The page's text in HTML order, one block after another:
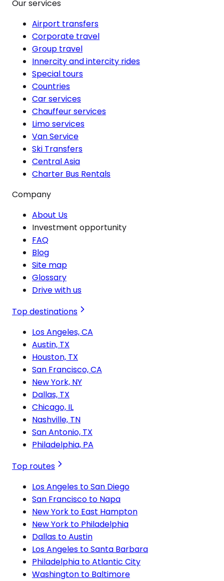
Our services
Airport transfers
Corporate travel
Group travel
Innercity and intercity rides
Special tours
Countries
Car services
Chauffeur services
Limo services
Van Service
Ski Transfers
Central Asia
Charter Bus Rentals
Company
About Us
Investment opportunity
FAQ
Blog
Site map
Glossary
Drive with us
Top destinations
Los Angeles, CA
Austin, TX
Houston, TX
San Francisco, CA
New York, NY
Dallas, TX
Chicago, IL
Nashville, TN
San Antonio, TX
Philadelphia, PA
Top routes
Los Angeles to San Diego
San Francisco to Napa
New York to East Hampton
New York to Philadelphia
Dallas to Austin
Los Angeles to Santa Barbara
Philadelphia to Atlantic City
Washington to Baltimore